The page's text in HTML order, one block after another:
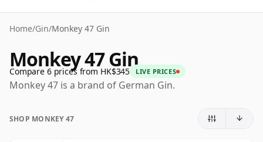
Home/Gin/Monkey 47 Gin
Monkey 47 Gin
Compare 6 prices from HK$345 LIVE PRICES
Monkey 47 is a brand of German Gin.
SHOP MONKEY 47